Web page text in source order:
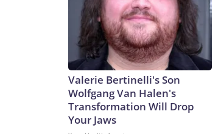
Valerie Bertinelli's Son
Wolfgang Van Halen's
Transformation Will Drop
Your Jaws